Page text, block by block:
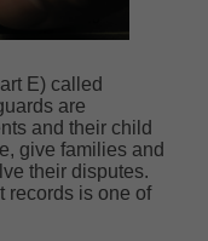
E) called
are
and their child
give families and
their disputes.
records is one of